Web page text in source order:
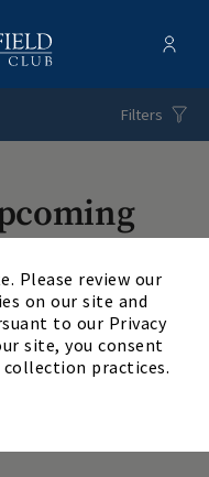
Please review our
on our site and
to our Privacy
site, you consent
practices.
Country Club -
Filters
or reset